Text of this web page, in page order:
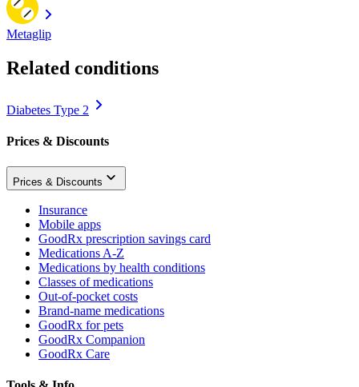
Metaglip
Related conditions
Diabetes Type 2
Prices & Discounts
Prices & Discounts
Insurance
Mobile apps
GoodRx prescription savings card
Medications A-Z
Medications by health conditions
Classes of medications
Out-of-pocket costs
Brand-name medications
GoodRx for pets
GoodRx Companion
GoodRx Care